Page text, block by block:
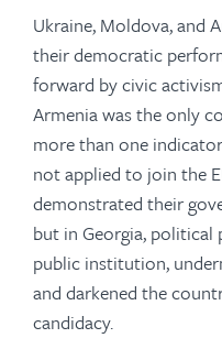
Ukraine, Moldova, and
their democratic
forward by civic
Armenia was the only
more than one
not applied to join the
demonstrated their
but in Georgia, political
public institution,
and darkened the
candidacy.